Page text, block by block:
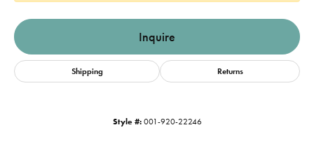
Inquire
Shipping Returns
Style #: 001-920-22246